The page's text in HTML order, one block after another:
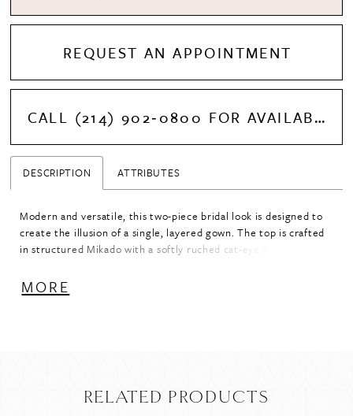
REQUEST AN APPOINTMENT
CALL (214) 902‑0800 FOR AVAILABILITY
DESCRIPTION ATTRIBUTES
Modern and versatile, this two-piece bridal look is designed to
create the illusion of a single, layered gown. The top is crafted
in structured Mikado with a softly ruched cat-eye bodice and a
Paired with a flowing tulle skirt, the combination offers a
striking contrast of textures while maintaining a cohesive
MORE
RELATED PRODUCTS